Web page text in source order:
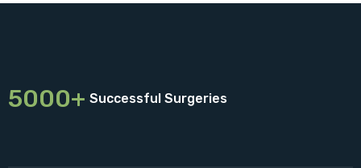
5000+ Successful Surgeries